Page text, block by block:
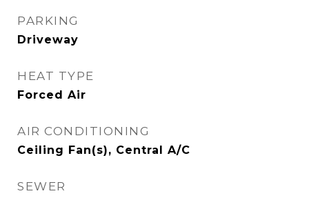
PARKING
Driveway
HEAT TYPE
Forced Air
AIR CONDITIONING
Ceiling Fan(s), Central A/C
SEWER